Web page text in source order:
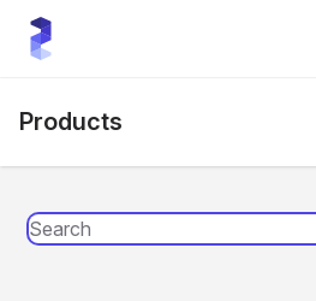
sourceXchange
Products